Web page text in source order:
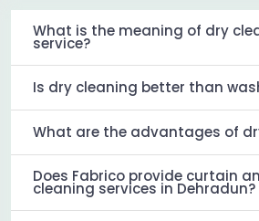
What is the meaning of dry
service?
Is dry cleaning better than
What are the advantages of
Does Fabrico provide curtain
cleaning services in Dehradun?